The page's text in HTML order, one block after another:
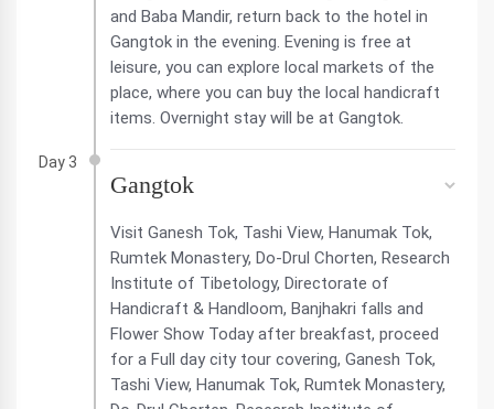
and Baba Mandir, return back to the hotel in
Gangtok in the evening. Evening is free at
leisure, you can explore local markets of the
place, where you can buy the local handicraft
items. Overnight stay will be at Gangtok.
Day 3
Gangtok
Visit Ganesh Tok, Tashi View, Hanumak Tok,
Rumtek Monastery, Do-Drul Chorten, Research
Institute of Tibetology, Directorate of
Handicraft & Handloom, Banjhakri falls and
Flower Show Today after breakfast, proceed
for a Full day city tour covering, Ganesh Tok,
Tashi View, Hanumak Tok, Rumtek Monastery,